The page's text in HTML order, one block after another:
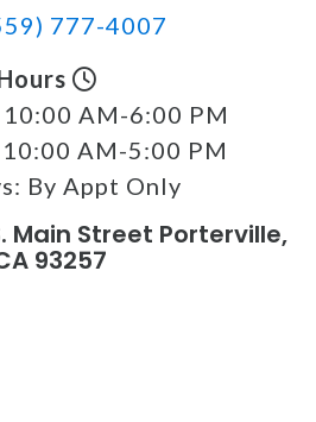
777-4007
10:00 AM-6:00 PM
10:00 AM-5:00 PM
By Appt Only
Main Street Porterville,
93257